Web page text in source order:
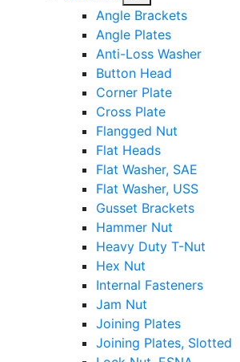
sub
menu
Angle Brackets
Angle Plates
Anti-Loss Washer
Button Head
Corner Plate
Cross Plate
Flangged Nut
Flat Heads
Flat Washer, SAE
Flat Washer, USS
Gusset Brackets
Hammer Nut
Heavy Duty T-Nut
Hex Nut
Internal Fasteners
Jam Nut
Joining Plates
Joining Plates, Slotted